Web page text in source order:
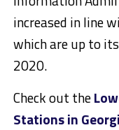
increased in line
which are up to
2020.
Check out the
Stations in